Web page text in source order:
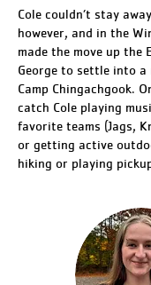
Cole couldn’t stay
however, and in the
made the move up the
George to settle into a
Camp Chingachgook.
catch Cole playing
favorite teams (Jags,
or getting active
hiking or playing